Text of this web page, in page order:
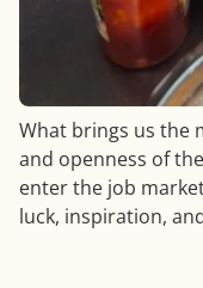
What brings us the
and openness of
enter the job
luck, inspiration,